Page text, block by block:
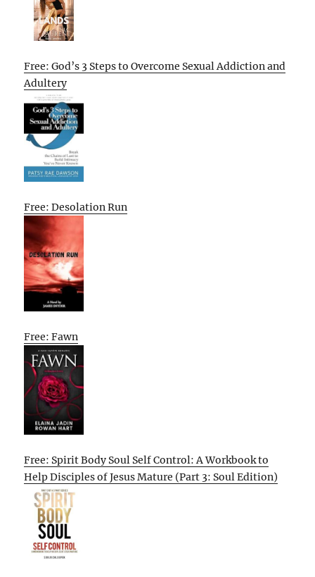
Free: God’s 3 Steps to Overcome Sexual Addiction and
Adultery
Free: Desolation Run
Free: Fawn
Free: Spirit Body Soul Self Control: A Workbook to
Help Disciples of Jesus Mature (Part 3: Soul Edition)